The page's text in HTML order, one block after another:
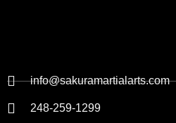
info@sakuramartialarts.com
248-259-1299